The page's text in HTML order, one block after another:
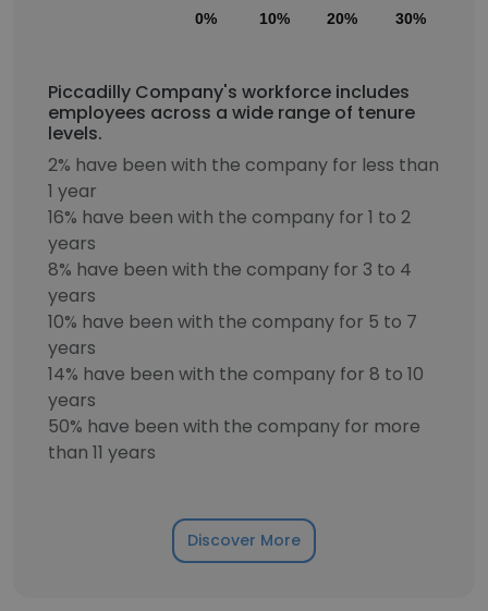
0% 10% 20% 30%
Piccadilly Company's workforce includes
employees across a wide range of tenure
levels.
2% have been with the company for less than
1 year
16% have been with the company for 1 to 2
years
8% have been with the company for 3 to 4
years
10% have been with the company for 5 to 7
years
14% have been with the company for 8 to 10
years
50% have been with the company for more
than 11 years
Discover More